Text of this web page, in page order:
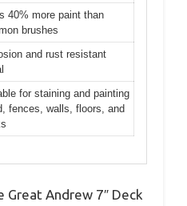
40% more paint than
brushes
and rust resistant
for staining and painting
fences, walls, floors, and
Great Andrew 7″ Deck